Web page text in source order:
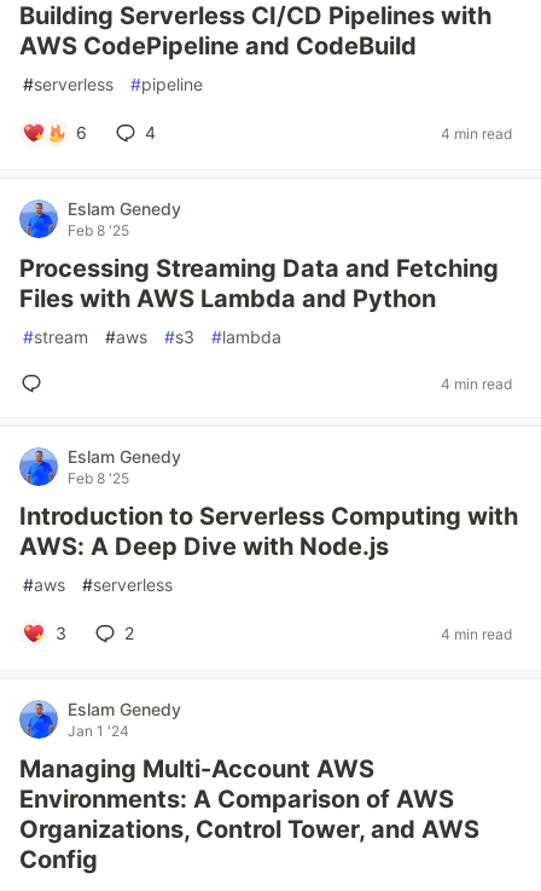
Building Serverless CI/CD Pipelines with
AWS CodePipeline and CodeBuild
#serverless #pipeline
6 4 4 min read
Eslam Genedy
Feb 8 '25
Processing Streaming Data and Fetching
Files with AWS Lambda and Python
#stream #aws #s3 #lambda
4 min read
Eslam Genedy
Feb 8 '25
Introduction to Serverless Computing with
AWS: A Deep Dive with Node.js
#aws #serverless
3 2 4 min read
Eslam Genedy
Jan 1 '24
Managing Multi-Account AWS
Environments: A Comparison of AWS
Organizations, Control Tower, and AWS
Config